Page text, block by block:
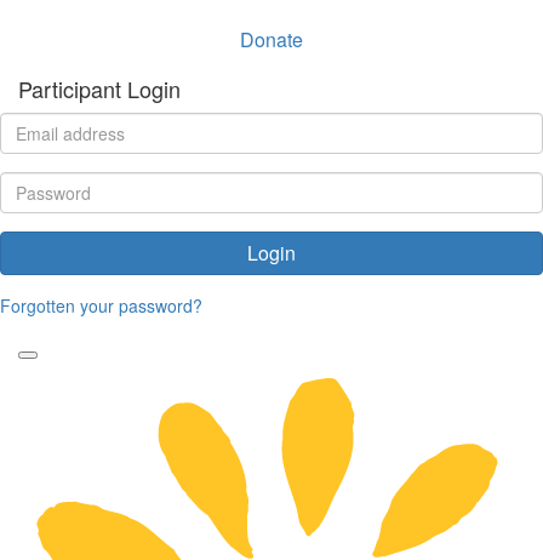
Donate
Participant Login
Login
Forgotten your password?